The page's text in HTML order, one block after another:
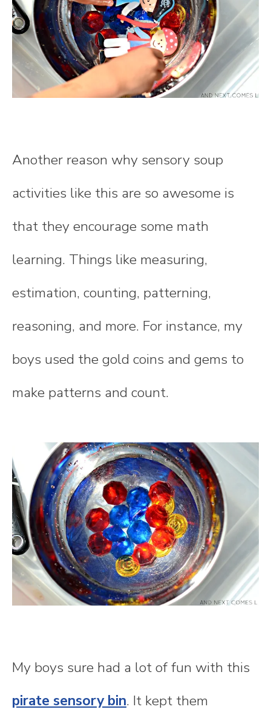
Another reason why sensory soup
activities like this are so awesome is
that they encourage some math
learning. Things like measuring,
estimation, counting, patterning,
reasoning, and more. For instance, my
boys used the gold coins and gems to
make patterns and count.
My boys sure had a lot of fun with this
pirate sensory bin. It kept them